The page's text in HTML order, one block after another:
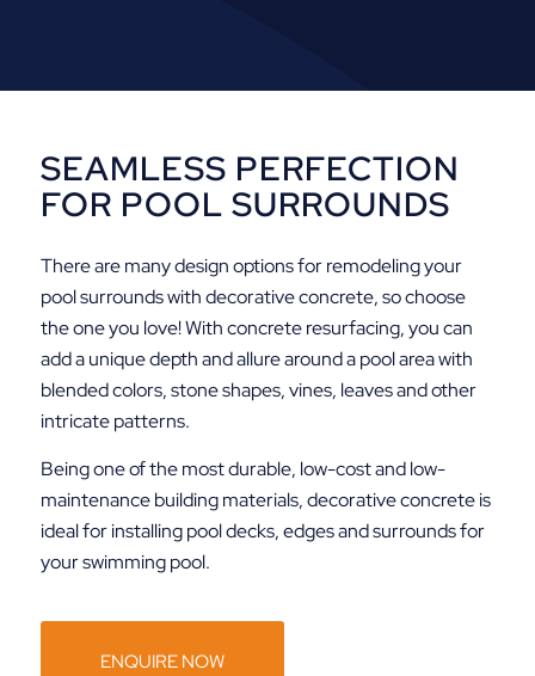
SEAMLESS PERFECTION
FOR POOL SURROUNDS
There are many design options for remodeling your
pool surrounds with decorative concrete, so choose
the one you love! With concrete resurfacing, you can
add a unique depth and allure around a pool area with
blended colors, stone shapes, vines, leaves and other
intricate patterns.
Being one of the most durable, low-cost and low-
maintenance building materials, decorative concrete is
ideal for installing pool decks, edges and surrounds for
your swimming pool.
ENQUIRE NOW